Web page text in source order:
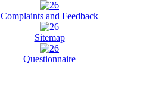
Complaints and Feedback
Sitemap
Questionnaire